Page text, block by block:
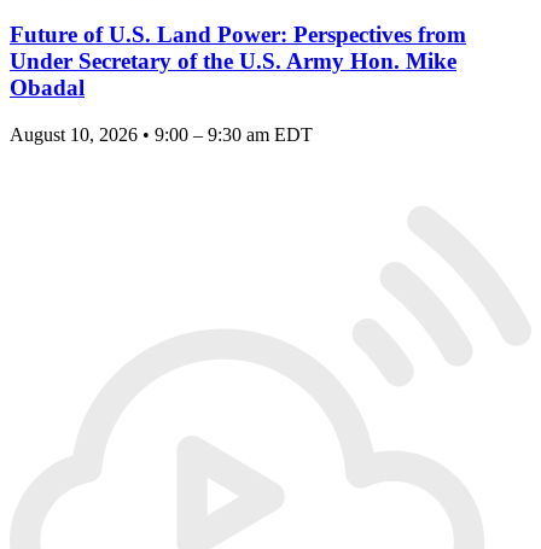
Future of U.S. Land Power: Perspectives from
Under Secretary of the U.S. Army Hon. Mike
Obadal
August 10, 2026 • 9:00 – 9:30 am EDT